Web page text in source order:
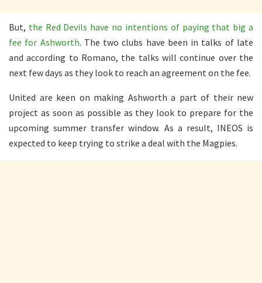
But, the Red Devils have no intentions of paying that big a
fee for Ashworth. The two clubs have been in talks of late
and according to Romano, the talks will continue over the
next few days as they look to reach an agreement on the fee.
United are keen on making Ashworth a part of their new
project as soon as possible as they look to prepare for the
upcoming summer transfer window. As a result, INEOS is
expected to keep trying to strike a deal with the Magpies.